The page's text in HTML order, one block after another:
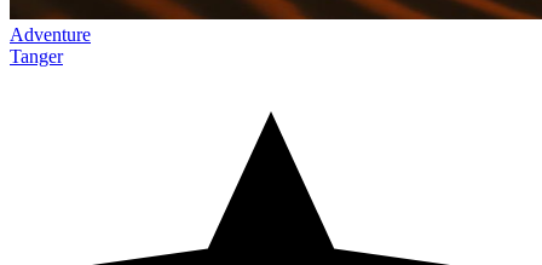
Adventure
Tanger